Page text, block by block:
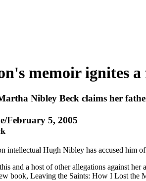
memoir ignites
Nibley Beck claims her
February 5, 2005
intellectual Hugh Nibley has accused him
and a host of other allegations against
book, Leaving the Saints: How I Lost the